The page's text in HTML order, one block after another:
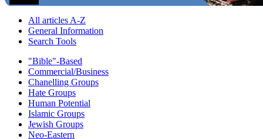
All articles A-Z
General Information
Search Tools
"Bible"-Based
Commercial/Business
Chanelling Groups
Hate Groups
Human Potential
Islamic Groups
Jewish Groups
Neo-Eastern